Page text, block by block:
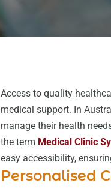
Access to quality
medical support. In
manage their health
the term Medical Clinic
easy accessibility,
Personalised